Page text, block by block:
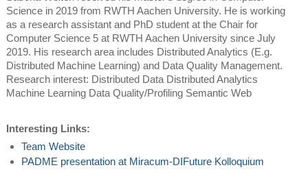
Science in 2019 from RWTH Aachen University. He is working
as a research assistant and PhD student at the Chair for
Computer Science 5 at RWTH Aachen University since July
2019. His research area includes Distributed Analytics (E.g.
Distributed Machine Learning) and Data Quality Management.
Research interest: Distributed Data Distributed Analytics
Machine Learning Data Quality/Profiling Semantic Web
Interesting Links:
Team Website
PADME presentation at Miracum-DIFuture Kolloquium